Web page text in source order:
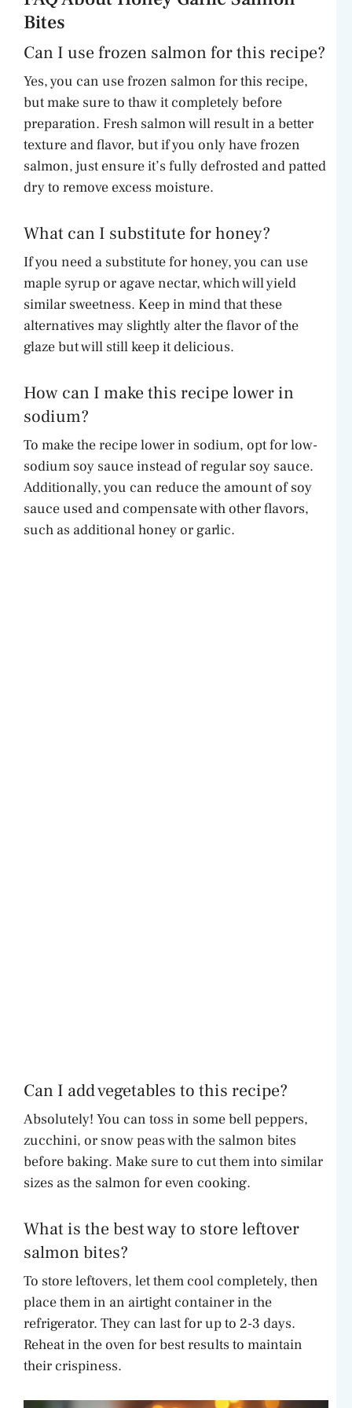
Bites
Can I use frozen salmon for this recipe?
Yes, you can use frozen salmon for this recipe,
but make sure to thaw it completely before
preparation. Fresh salmon will result in a better
texture and flavor, but if you only have frozen
salmon, just ensure it’s fully defrosted and patted
dry to remove excess moisture.
What can I substitute for honey?
If you need a substitute for honey, you can use
maple syrup or agave nectar, which will yield
similar sweetness. Keep in mind that these
alternatives may slightly alter the flavor of the
glaze but will still keep it delicious.
How can I make this recipe lower in
sodium?
To make the recipe lower in sodium, opt for low-
sodium soy sauce instead of regular soy sauce.
Additionally, you can reduce the amount of soy
sauce used and compensate with other flavors,
such as additional honey or garlic.
Can I add vegetables to this recipe?
Absolutely! You can toss in some bell peppers,
zucchini, or snow peas with the salmon bites
before baking. Make sure to cut them into similar
sizes as the salmon for even cooking.
What is the best way to store leftover
salmon bites?
To store leftovers, let them cool completely, then
place them in an airtight container in the
refrigerator. They can last for up to 2-3 days.
Reheat in the oven for best results to maintain
their crispiness.